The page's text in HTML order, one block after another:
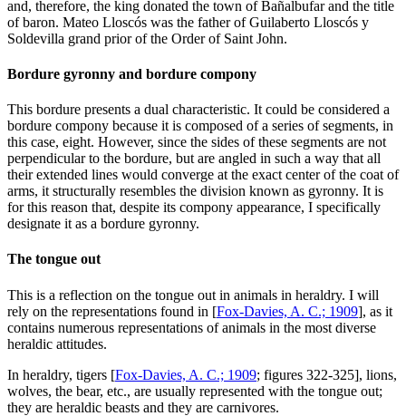
and, therefore, the king donated the town of Bañalbufar and the title
of baron. Mateo Lloscós was the father of Guilaberto Lloscós y
Soldevilla grand prior of the Order of Saint John.
Bordure gyronny and bordure compony
This bordure presents a dual characteristic. It could be considered a
bordure compony because it is composed of a series of segments, in
this case, eight. However, since the sides of these segments are not
perpendicular to the bordure, but are angled in such a way that all
their extended lines would converge at the exact center of the coat of
arms, it structurally resembles the division known as gyronny. It is
for this reason that, despite its compony appearance, I specifically
designate it as a bordure gyronny.
The tongue out
This is a reflection on the tongue out in animals in heraldry. I will
rely on the representations found in [Fox-Davies, A. C.; 1909], as it
contains numerous representations of animals in the most diverse
heraldic attitudes.
In heraldry, tigers [Fox-Davies, A. C.; 1909; figures 322-325], lions,
wolves, the bear, etc., are usually represented with the tongue out;
they are heraldic beasts and they are carnivores.